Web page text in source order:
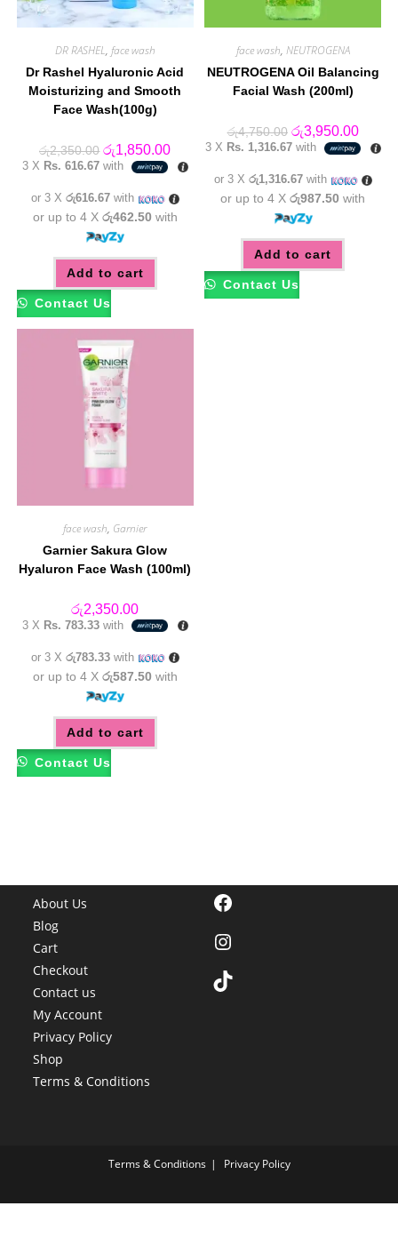
DR RASHEL, face wash
Dr Rashel Hyaluronic Acid
Moisturizing and Smooth
Face Wash(100g)
රු2,350.00 Original
price
was:
රු1,850.00Current
price
is:
රු1,850.00.
3 X Rs. 616.67with
or 3 X රු616.67with
or up to 4 X රු462.50 with
Add to cart
Contact Us
face wash, NEUTROGENA
NEUTROGENA Oil Balancing
Facial Wash (200ml)
රු4,750.00 Original
price
was:
රු3,950.00
price
is:
3 X Rs. 1,316.67with
or 3 X රු1,316.67with
or up to 4 Xරු987.50 with
Add to cart
Contact Us
face wash, Garnier
Garnier Sakura Glow
Hyaluron Face Wash (100ml)
රු2,350.00
3 X Rs. 783.33with
or 3 X රු783.33with
or up to 4 X රු587.50 with
Add to cart
Contact Us
About Us
Blog
Cart
Checkout
Contact us
My Account
Privacy Policy
Shop
Terms & Conditions
Facebook
Instagram
TikTok
Terms & Conditions Privacy Policy